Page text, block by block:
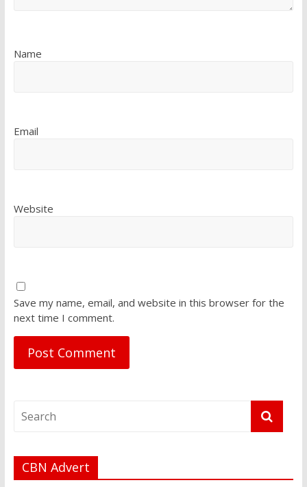
Name
Email
Website
Save my name, email, and website in this browser for the
next time I comment.
CBN Advert